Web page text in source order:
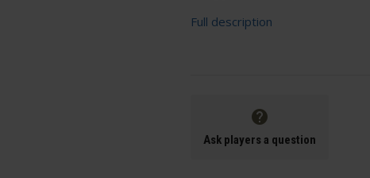
Full description
Ask players a question